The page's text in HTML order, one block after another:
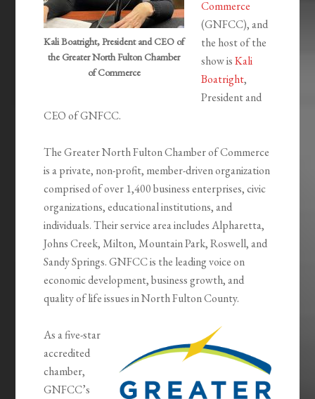
Kali Boatright, President and CEO of
the Greater North Fulton Chamber
of Commerce
Commerce
(GNFCC), and
the host of the
show isKali
Boatright,
President and
CEO of GNFCC.
The Greater North Fulton Chamber of Commerce
is a private, non-profit, member-driven organization
comprised of over 1,400 business enterprises, civic
organizations, educational institutions, and
individuals. Their service area includes Alpharetta,
Johns Creek, Milton, Mountain Park, Roswell, and
Sandy Springs. GNFCC is the leading voice on
economic development, business growth, and
quality of life issues in North Fulton County.
As a five-star
accredited
chamber,
GNFCC’s